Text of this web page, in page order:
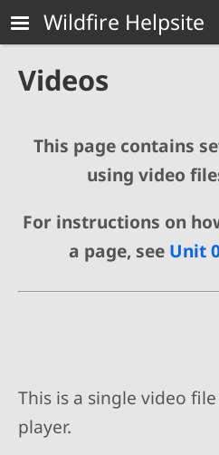
Skip to main content
Wildfire Helpsite
Videos
This page contains
using video
For instructions on
a page, see Unit
This is a single video
player.